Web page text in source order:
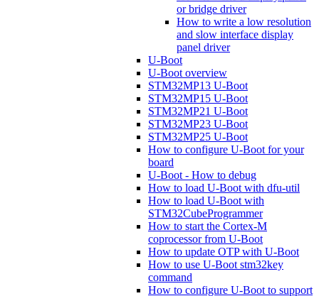
or bridge driver
How to write a low resolution
and slow interface display
panel driver
U-Boot
U-Boot overview
STM32MP13 U-Boot
STM32MP15 U-Boot
STM32MP21 U-Boot
STM32MP23 U-Boot
STM32MP25 U-Boot
How to configure U-Boot for your
board
U-Boot - How to debug
How to load U-Boot with dfu-util
How to load U-Boot with
STM32CubeProgrammer
How to start the Cortex-M
coprocessor from U-Boot
How to update OTP with U-Boot
How to use U-Boot stm32key
command
How to configure U-Boot to support